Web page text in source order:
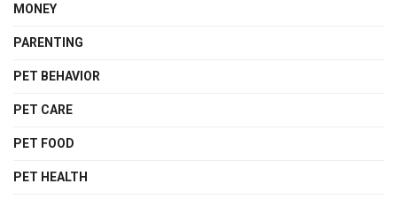
MONEY
PARENTING
PET BEHAVIOR
PET CARE
PET FOOD
PET HEALTH